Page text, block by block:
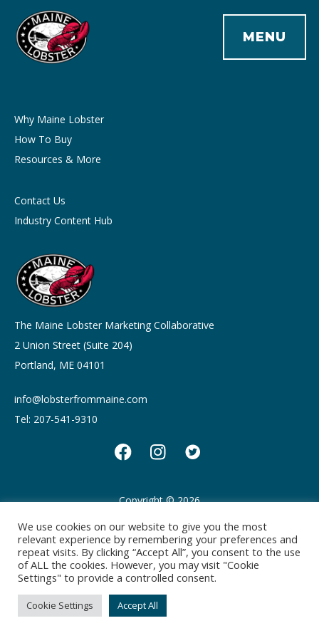
MENU
The Maine Lobster Marketing Collaborative
2 Union Street (Suite 204)
Portland, ME 04101
info@lobsterfrommaine.com
Tel: 207-541-9310
Why Maine Lobster
How To Buy
Resources & More
Contact Us
Industry Content Hub
Copyright © 2026
Privacy policy
Terms of Use
We use cookies on our website to give you the most
relevant experience by remembering your preferences and
repeat visits. By clicking “Accept All”, you consent to the use
of ALL the cookies. However, you may visit "Cookie
Settings" to provide a controlled consent.
Cookie Settings Accept All